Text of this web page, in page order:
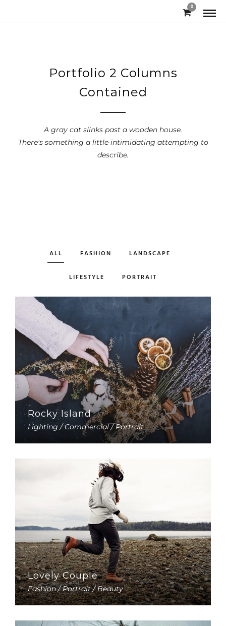
0
Portfolio 2 Columns
Contained
A gray cat slinks past a wooden house.
There's something a little intimidating attempting to
describe.
ALL FASHION LANDSCAPE
LIFESTYLE PORTRAIT
Rocky Island
Lighting / Commercial / Portrait
Lovely Couple
Fashion / Portrait / Beauty